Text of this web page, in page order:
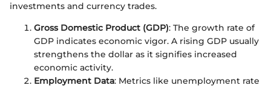
investments and currency trades.
Gross Domestic Product (GDP): The growth rate of
GDP indicates economic vigor. A rising GDP usually
strengthens the dollar as it signifies increased
economic activity.
Employment Data: Metrics like unemployment rate